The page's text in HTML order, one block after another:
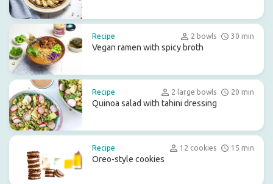
Recipe 2 bowls 30 min
Vegan ramen with spicy broth
Recipe 2 large bowls 20 min
Quinoa salad with tahini dressing
Recipe 12 cookies 15 min
Oreo-style cookies